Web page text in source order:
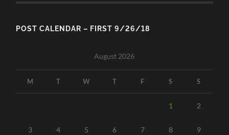
POST CALENDAR – FIRST 9/26/18
August 2026
M T W T F S S
1 2
3 4 5 6 7 8 9